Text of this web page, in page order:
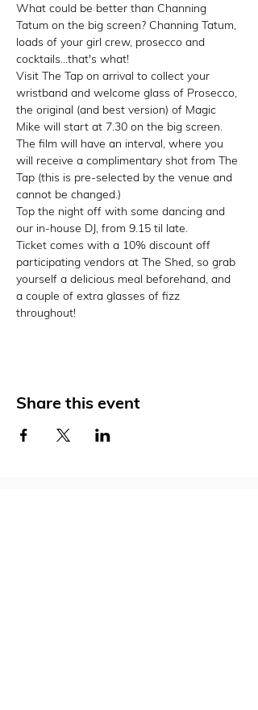
What could be better than Channing
Tatum on the big screen? Channing Tatum,
loads of your girl crew, prosecco and
cocktails...that's what!
Visit The Tap on arrival to collect your
wristband and welcome glass of Prosecco,
the original (and best version) of Magic
Mike will start at 7.30 on the big screen.
The film will have an interval, where you
will receive a complimentary shot from The
Tap (this is pre-selected by the venue and
cannot be changed.)
Top the night off with some dancing and
our in-house DJ, from 9.15 til late.
Ticket comes with a 10% discount off
participating vendors at The Shed, so grab
yourself a delicious meal beforehand, and
a couple of extra glasses of fizz
throughout!
Share this event